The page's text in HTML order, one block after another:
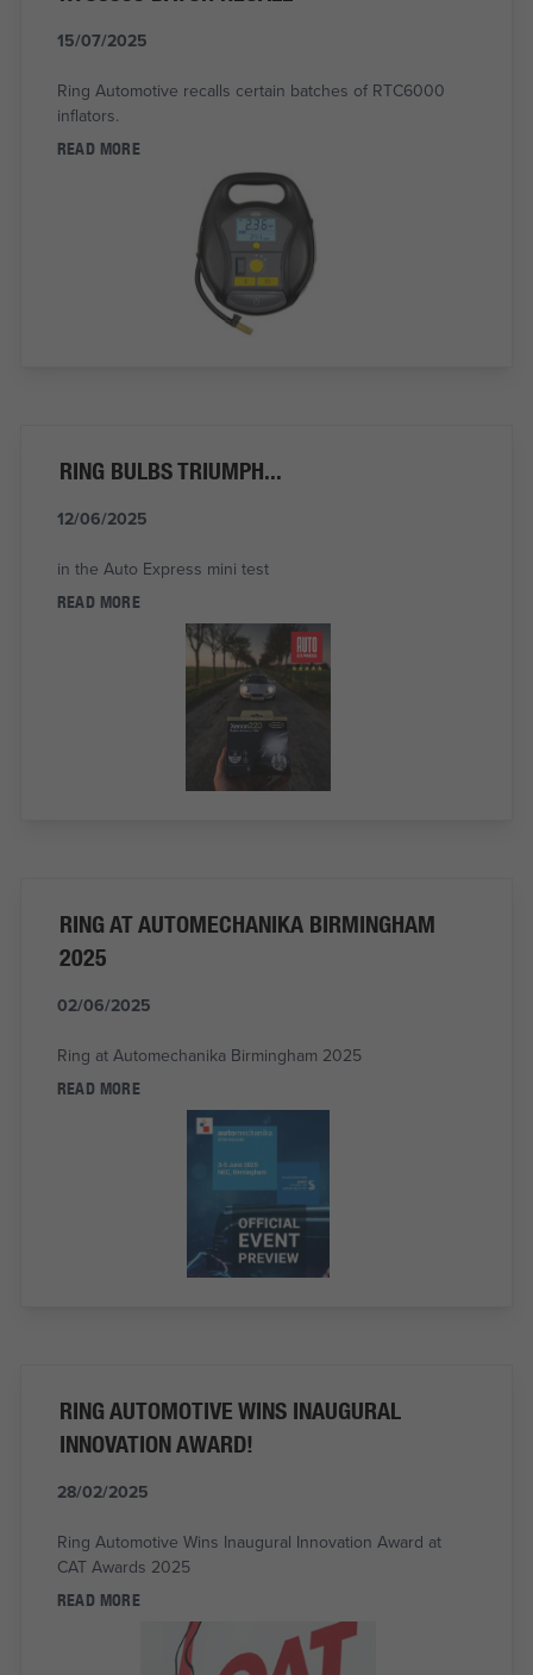
15/07/2025
Ring Automotive recalls certain batches of RTC6000
inflators.
READ MORE
RING BULBS TRIUMPH...
12/06/2025
in the Auto Express mini test
READ MORE
RING AT AUTOMECHANIKA BIRMINGHAM
2025
02/06/2025
Ring at Automechanika Birmingham 2025
READ MORE
RING AUTOMOTIVE WINS INAUGURAL
INNOVATION AWARD!
28/02/2025
Ring Automotive Wins Inaugural Innovation Award at
CAT Awards 2025
READ MORE